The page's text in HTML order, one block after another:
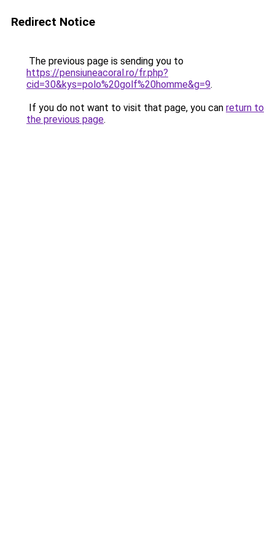
Redirect Notice
The previous page is sending you to
https://pensiuneacoral.ro/fr.php?
cid=30&kys=polo%20golf%20homme&g=9.
If you do not want to visit that page, you can return to
the previous page.